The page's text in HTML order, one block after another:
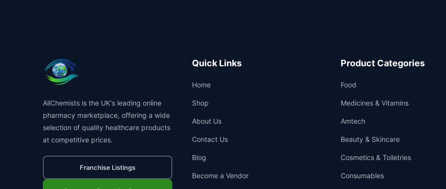
AllChemists is the UK's leading online
pharmacy marketplace, offering a wide
selection of quality healthcare products
at competitive prices.
Franchise Listings
Quick Links
Home
Shop
About Us
Contact Us
Blog
Become a Vendor
Product Categories
Food
Medicines & Vitamins
Amtech
Beauty & Skincare
Cosmetics & Toiletries
Consumables